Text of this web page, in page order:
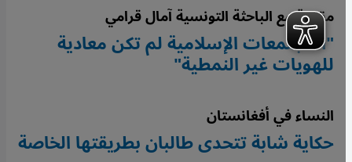
مقابلة مع الباحثة التونسية آمال قرامي
"المجتمعات الإسلامية لم تكن معادية
للهويات غير النمطية"
النساء في أفغانستان
حكاية شابة تتحدى طالبان بطريقتها الخاصة